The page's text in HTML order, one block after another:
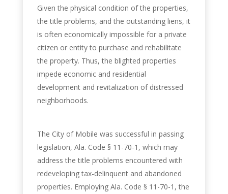
Given the physical condition of the properties,
the title problems, and the outstanding liens, it
is often economically impossible for a private
citizen or entity to purchase and rehabilitate
the property. Thus, the blighted properties
impede economic and residential
development and revitalization of distressed
neighborhoods.
The City of Mobile was successful in passing
legislation, Ala. Code § 11-70-1, which may
address the title problems encountered with
redeveloping tax-delinquent and abandoned
properties. Employing Ala. Code § 11-70-1, the